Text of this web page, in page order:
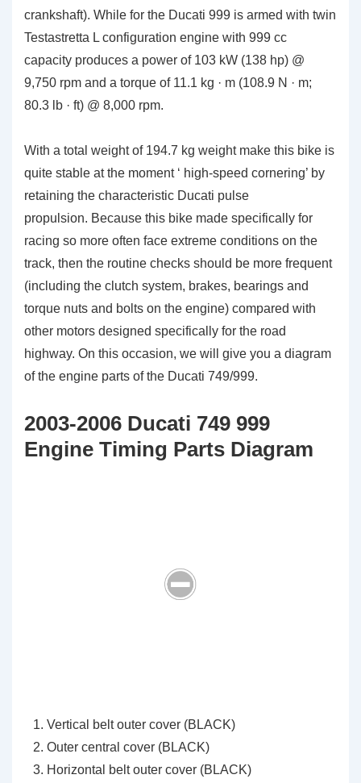
crankshaft). While for the Ducati 999 is armed with twin
Testastretta L configuration engine with 999 cc
capacity produces a power of 103 kW (138 hp) @
9,750 rpm and a torque of 11.1 kg · m (108.9 N · m;
80.3 lb · ft) @ 8,000 rpm.
With a total weight of 194.7 kg weight make this bike is
quite stable at the moment ‘ high-speed cornering’ by
retaining the characteristic Ducati pulse
propulsion. Because this bike made specifically for
racing so more often face extreme conditions on the
track, then the routine checks should be more frequent
(including the clutch system, brakes, bearings and
torque nuts and bolts on the engine) compared with
other motors designed specifically for the road
highway. On this occasion, we will give you a diagram
of the engine parts of the Ducati 749/999.
2003-2006 Ducati 749 999
Engine Timing Parts Diagram
Vertical belt outer cover (BLACK)
Outer central cover (BLACK)
Horizontal belt outer cover (BLACK)